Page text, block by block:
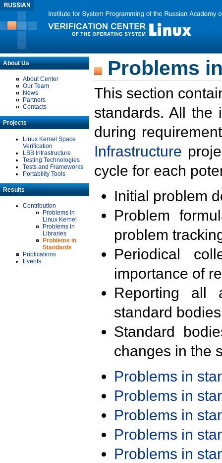
About Us
About Center
Our Team
News
Partners
Contacts
Projects
Linux Kernel Space
Verification
LSB Infrastructure
Testing Technologies
Tests and Frameworks
Portability Tools
Results
Contribution
Problems in
Linux Kernel
Problems in
Libraries
Problems in
Standards
Publications
Events
Problems
This section
standards. All the
during
Infrastructure
cycle for each
Initial problem
Problem
problem
Periodical
importance of
Reporting all
standard
Standard
changes in the
Problems in
Problems in
Problems in
Problems in
Problems in